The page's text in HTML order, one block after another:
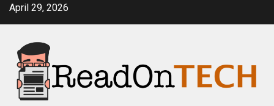
SkipApril 29, 2026